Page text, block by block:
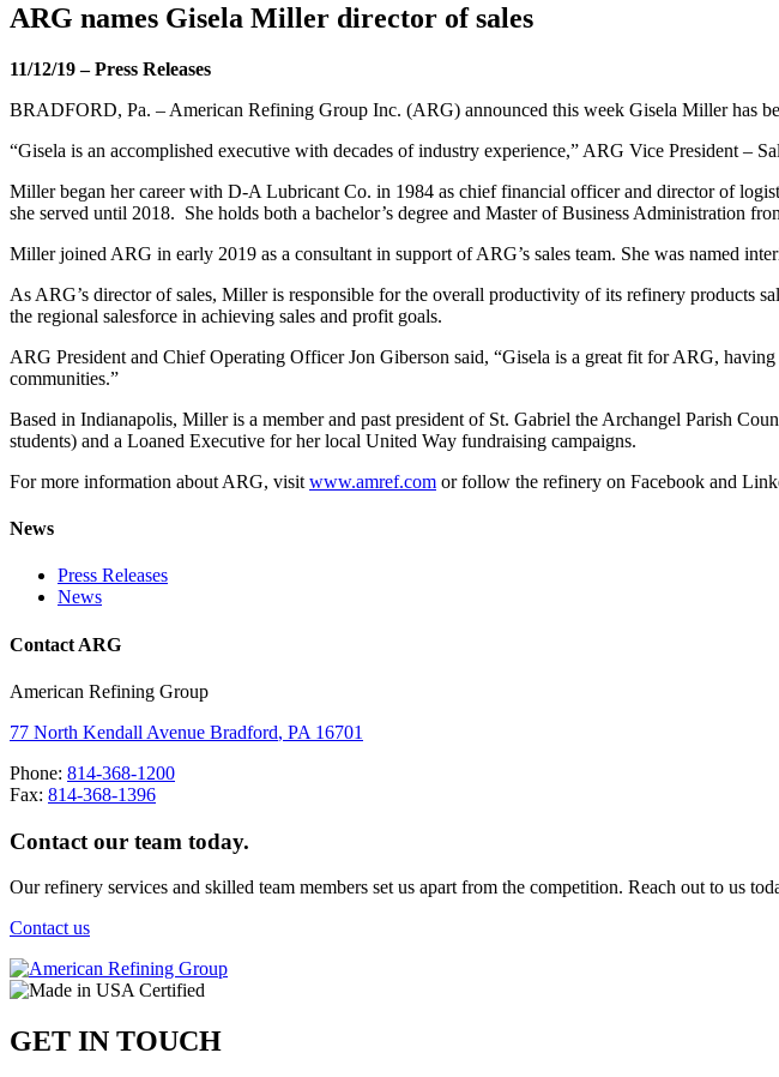
ARG names Gisela Miller director of sales
11/12/19–Press Releases
BRADFORD, Pa. – American Refining Group Inc. (ARG) announced this week Gisela Miller has
“Gisela is an accomplished executive with decades of industry experience,” ARG Vice President –
Miller began her career with D-A Lubricant Co. in 1984 as chief financial officer and director of
she served until 2018. She holds both a bachelor’s degree and Master of Business Administration
Miller joined ARG in early 2019 as a consultant in support of ARG’s sales team. She was named
As ARG’s director of sales, Miller is responsible for the overall productivity of its refinery products
the regional salesforce in achieving sales and profit goals.
ARG President and Chief Operating Officer Jon Giberson said, “Gisela is a great fit for ARG,
communities.”
Based in Indianapolis, Miller is a member and past president of St. Gabriel the Archangel Parish
students) and a Loaned Executive for her local United Way fundraising campaigns.
For more information about ARG, visit www.amref.com or follow the refinery on Facebook and
News
Press Releases
News
Contact ARG
American Refining Group
77 North Kendall Avenue Bradford, PA 16701
Phone: 814-368-1200
Fax: 814-368-1396
Contact our team today.
Our refinery services and skilled team members set us apart from the competition. Reach out to us
Contact us
GET IN TOUCH